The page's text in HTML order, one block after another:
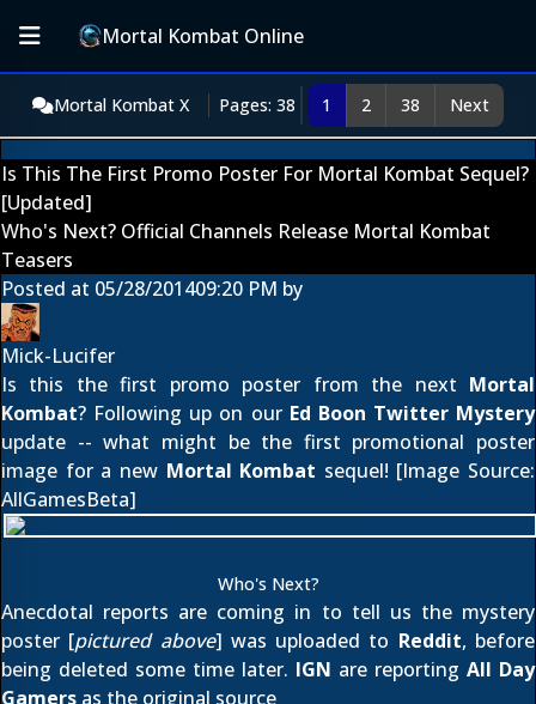
Mortal Kombat Online
Mortal Kombat X Pages: 38 1 2 38 Next
Is This The First Promo Poster For Mortal Kombat Sequel?
[Updated]
Who's Next? Official Channels Release Mortal Kombat
Teasers
Posted at 05/28/201409:20 PM by
Mick-Lucifer
Is this the first promo poster from the next Mortal
Kombat? Following up on our Ed Boon Twitter Mystery
update -- what might be the first promotional poster
image for a new Mortal Kombat sequel! [Image Source:
AllGamesBeta]
Who's Next?
Anecdotal reports are coming in to tell us the mystery
poster [pictured above] was uploaded to Reddit, before
being deleted some time later. IGN are reporting All Day
Gamers as the original source